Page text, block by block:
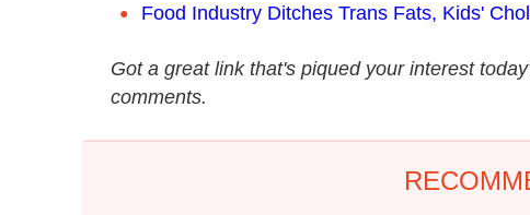
Food Industry Ditches Trans Fats, Kids'
Got a great link that's piqued your interest
comments.